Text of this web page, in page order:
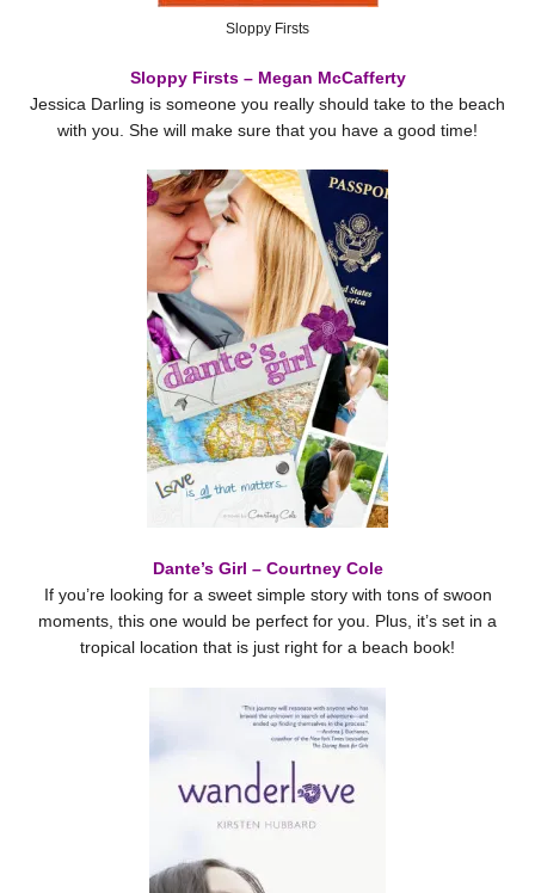
Sloppy Firsts
Sloppy Firsts – Megan McCafferty
Jessica Darling is someone you really should take to the beach
with you. She will make sure that you have a good time!
Dante’s Girl – Courtney Cole
If you’re looking for a sweet simple story with tons of swoon
moments, this one would be perfect for you. Plus, it’s set in a
tropical location that is just right for a beach book!